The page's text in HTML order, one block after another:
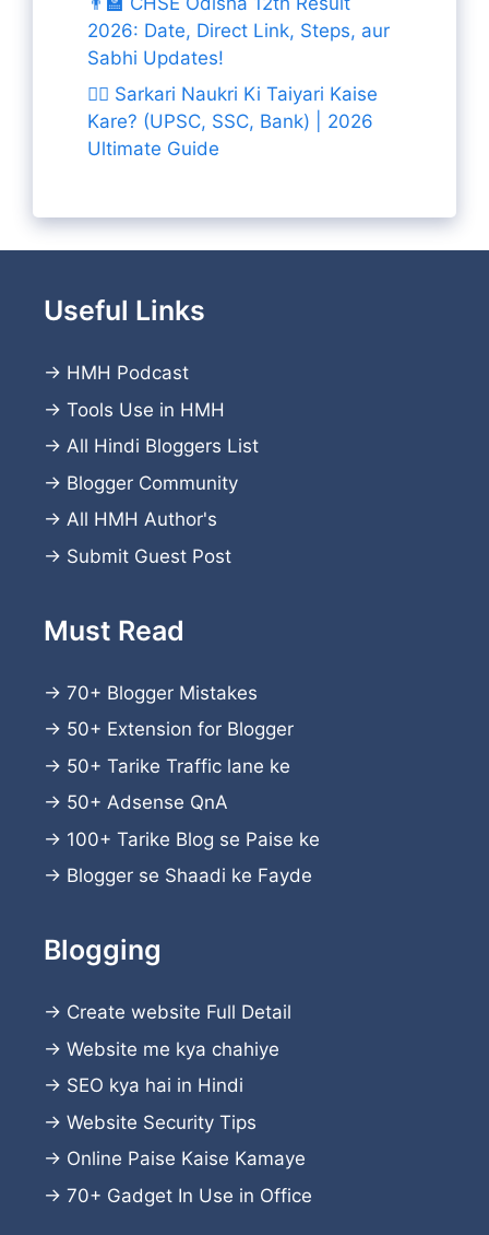
2026: Date, Direct Link, Steps, aur
Sabhi Updates!
👨‍✈️ Sarkari Naukri Ki Taiyari Kaise
Kare? (UPSC, SSC, Bank) | 2026
Ultimate Guide
Useful Links
→ HMH Podcast
→ Tools Use in HMH
→ All Hindi Bloggers List
→ Blogger Community
→ All HMH Author's
→ Submit Guest Post
Must Read
→ 70+ Blogger Mistakes
→ 50+ Extension for Blogger
→ 50+ Tarike Traffic lane ke
→ 50+ Adsense QnA
→ 100+ Tarike Blog se Paise ke
→ Blogger se Shaadi ke Fayde
Blogging
→ Create website Full Detail
→ Website me kya chahiye
→ SEO kya hai in Hindi
→ Website Security Tips
→ Online Paise Kaise Kamaye
→ 70+ Gadget In Use in Office